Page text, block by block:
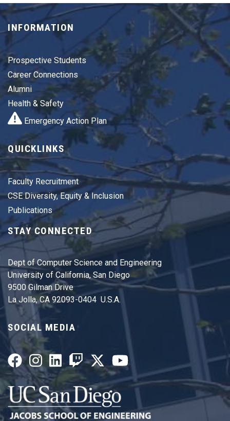
INFORMATION
Prospective Students
Career Connections
Alumni
Health & Safety
Emergency Action Plan
QUICKLINKS
Faculty Recruitment
CSE Diversity, Equity & Inclusion
Publications
STAY CONNECTED
Dept of Computer Science and Engineering
University of California, San Diego
9500 Gilman Drive
La Jolla, CA 92093-0404 U.S.A.
SOCIAL MEDIA